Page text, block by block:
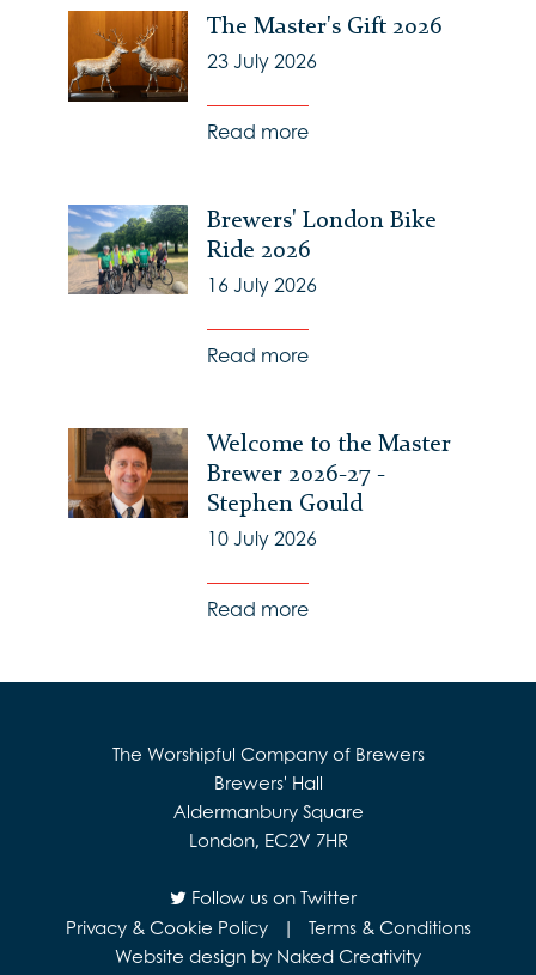
The Master's Gift 2026
23 July 2026
Read more
Brewers' London Bike
Ride 2026
16 July 2026
Read more
Welcome to the Master
Brewer 2026-27 -
Stephen Gould
10 July 2026
Read more
The Worshipful Company of Brewers
Brewers' Hall
Aldermanbury Square
London, EC2V 7HR
Follow us on Twitter
Privacy & Cookie Policy
|
Terms & Conditions
Website design by Naked Creativity